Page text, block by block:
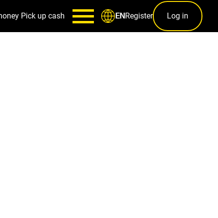
Pick up cash ENRegister Log in